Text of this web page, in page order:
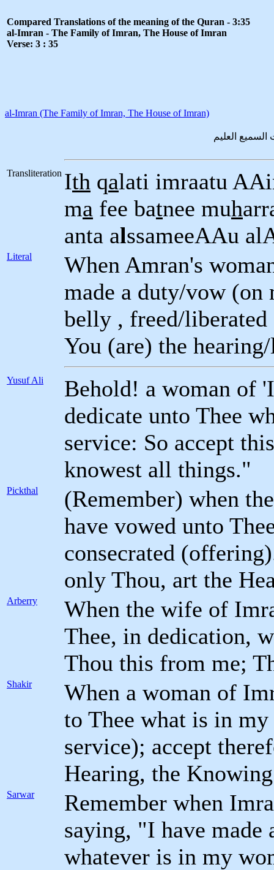
Compared Translations of the meaning of the Quran - 3:35
al-Imran - The Family of Imran, The House of Imran
Verse: 3 : 35
al-Imran (The Family of Imran, The House of Imran)
العليم
Transliteration Ith qalati imraatu
ma fee batnee muh
anta alssameeAAu
Literal
When Amran's
made a duty/vow
belly , freed/liberated
You (are) the
Yusuf Ali
Behold! a woman of
dedicate unto Thee
service: So accept
knowest all things."
Pickthal
(Remember) when
have vowed unto
consecrated
only Thou, art the
Arberry
When the wife of
Thee, in dedication,
Thou this from me;
Shakir
When a woman of
to Thee what is in
service); accept
Hearing, the
Sarwar
Remember when
saying, "I have made
whatever is in my